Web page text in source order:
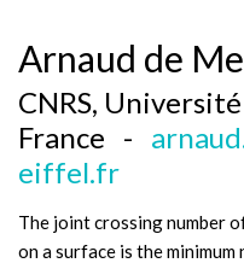
Arnaud de
CNRS,
France -
eiffel.fr
The joint crossing number
on a surface is the